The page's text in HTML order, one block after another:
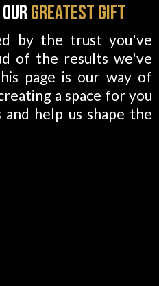
Greatest Gift
by the trust you've
of the results we've
page is our way of
a space for you
and help us shape the